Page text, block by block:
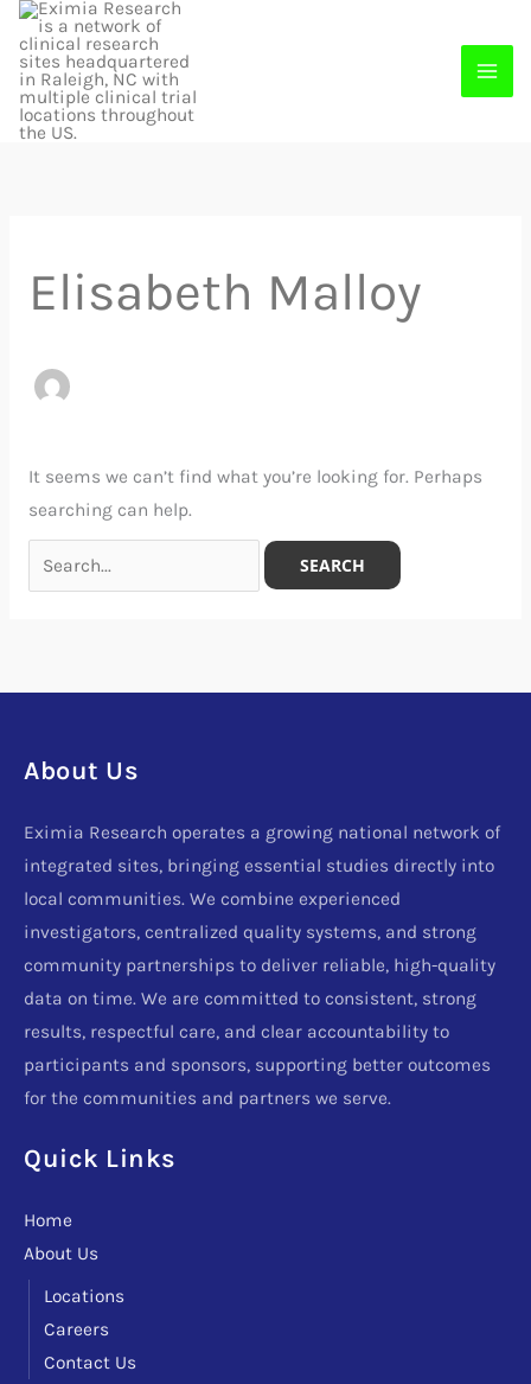
Skip
content
Elisabeth Malloy
It seems we can’t find what you’re looking for. Perhaps
searching can help.
About Us
Eximia Research operates a growing national network of
integrated sites, bringing essential studies directly into
local communities. We combine experienced
investigators, centralized quality systems, and strong
community partnerships to deliver reliable, high-quality
data on time. We are committed to consistent, strong
results, respectful care, and clear accountability to
participants and sponsors, supporting better outcomes
for the communities and partners we serve.
Quick Links
Home
About Us
Locations
Careers
Contact Us